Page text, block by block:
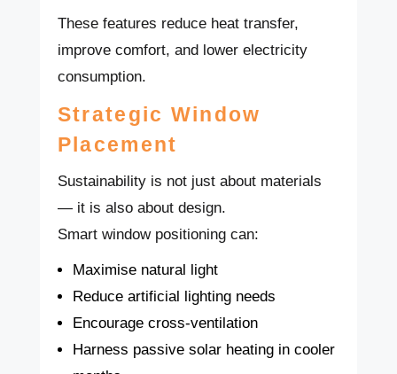
These features reduce heat transfer,
improve comfort, and lower electricity
consumption.
Strategic Window
Placement
Sustainability is not just about materials
— it is also about design.
Smart window positioning can:
Maximise natural light
Reduce artificial lighting needs
Encourage cross-ventilation
Harness passive solar heating in cooler